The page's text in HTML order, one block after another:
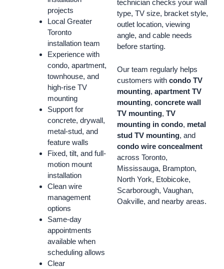
projects
Local Greater
Toronto
installation team
Experience with
condo, apartment,
townhouse, and
high-rise TV
mounting
Support for
concrete, drywall,
metal-stud, and
feature walls
Fixed, tilt, and full-
motion mount
installation
Clean wire
management
options
Same-day
appointments
available when
scheduling allows
Clear
technician checks your wall
type, TV size, bracket style,
outlet location, viewing
angle, and cable needs
before starting.
Our team regularly helps
customers with condo TV
mounting, apartment TV
mounting, concrete wall
TV mounting, TV
mounting in condo, metal
stud TV mounting, and
condo wire concealment
across Toronto,
Mississauga, Brampton,
North York, Etobicoke,
Scarborough, Vaughan,
Oakville, and nearby areas.